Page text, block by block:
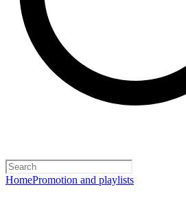
HomePromotion and playlists